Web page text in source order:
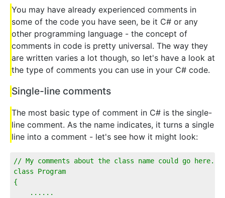
You may have already experienced comments in
some of the code you have seen, be it C# or any
other programming language - the concept of
comments in code is pretty universal. The way they
are written varies a lot though, so let's have a look at
the type of comments you can use in your C# code.
Single-line comments
The most basic type of comment in C# is the single-
line comment. As the name indicates, it turns a single
line into a comment - let's see how it might look:
// My comments about the class name could go here...
class Program
{
    ......